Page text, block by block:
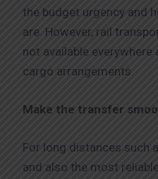
the budget urgency and
are. However, rail
not available
cargo arrangements.
Make the transfer
For long distances such
and also the most